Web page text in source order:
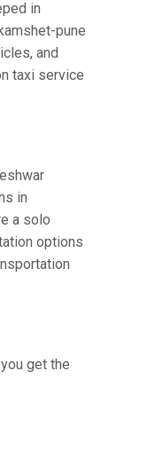
in
pune
and
taxi service
in
a solo
options
get the